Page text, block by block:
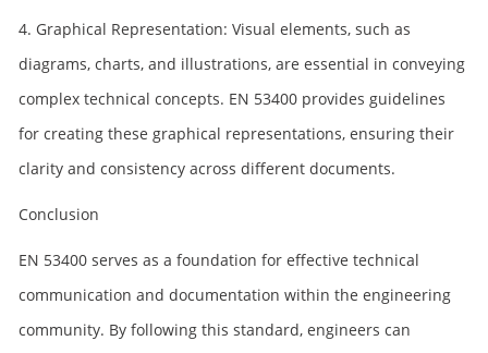
4. Graphical Representation: Visual elements, such as
diagrams, charts, and illustrations, are essential in conveying
complex technical concepts. EN 53400 provides guidelines
for creating these graphical representations, ensuring their
clarity and consistency across different documents.
Conclusion
EN 53400 serves as a foundation for effective technical
communication and documentation within the engineering
community. By following this standard, engineers can